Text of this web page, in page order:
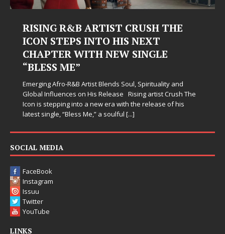
RISING R&B ARTIST CRUSH THE
ICON STEPS INTO HIS NEXT
CHAPTER WITH NEW SINGLE
“BLESS ME”
Emerging Afro-R&B Artist Blends Soul, Spirituality and
Global Influences on His Release Rising artist Crush The
Icon is stepping into a new era with the release of his
latest single, “Bless Me,” a soulful [...]
SOCIAL MEDIA
FaceBook
Instagram
Issuu
Twitter
YouTube
LINKS